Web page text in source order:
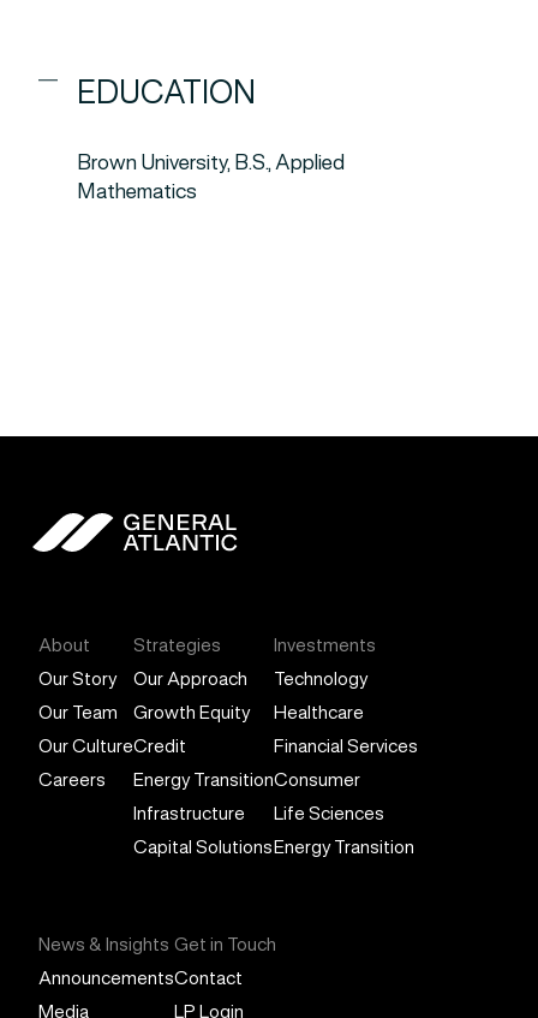
EDUCATION
Brown University, B.S., Applied
Mathematics
About
Our Story
Our Team
Our Culture
Careers
Strategies
Our Approach
Growth Equity
Credit
Energy Transition
Infrastructure
Capital Solutions
Investments
Technology
Healthcare
Financial Services
Consumer
Life Sciences
Energy Transition
News & Insights
Announcements
Media
Get in Touch
Contact
LP Login